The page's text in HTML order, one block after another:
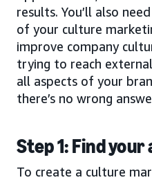
results. You’ll also
of your culture
improve company
trying to reach
all aspects of your
there’s no wrong
Step 1: Find
To create a culture